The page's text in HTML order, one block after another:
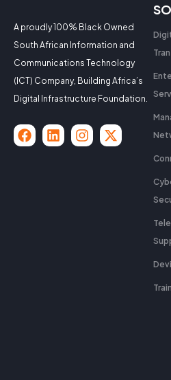
A proudly 100% Black Owned
South African Information and
Communications Technology
(ICT) Company, Building Africa’s
Digital Infrastructure Foundation.